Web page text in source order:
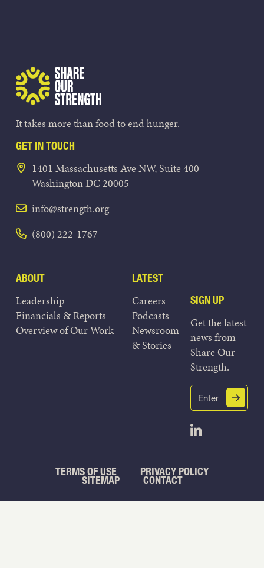
It takes more than food to end hunger.
GET IN TOUCH
1401 Massachusetts Ave NW, Suite 400
Washington DC 20005
info@strength.org
(800) 222-1767
ABOUT
Leadership
Financials & Reports
Overview of Our Work
LATEST
Careers
Podcasts
Newsroom
& Stories
SIGN UP
Get the latest
news from
Share Our
Strength.
Email
(Required)
Submit
Open
TERMS OF USE PRIVACY POLICY
SITEMAP CONTACT